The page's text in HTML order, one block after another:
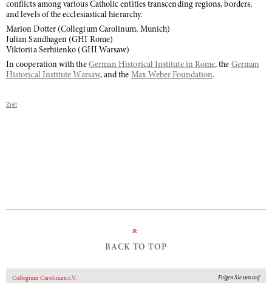
conflicts among various Catholic entities transcending regions, borders,
and levels of the ecclesiastical hierarchy.
Marion Dotter (Collegium Carolinum, Munich)
Julian Sandhagen (GHI Rome)
Viktoriia Serhiienko (GHI Warsaw)
In cooperation with the German Historical Institute in Rome, the German
Historical Institute Warsaw, and the Max Weber Foundation.
Zpět
»
BACK TO TOP
Collegium Carolinum e.V. Folgen Sie uns auf